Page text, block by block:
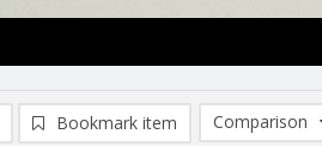
Bookmark item
Comparison